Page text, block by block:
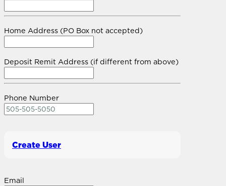
Home Address (PO Box not accepted)
Deposit Remit Address (if different from above)
Phone Number
Create User
Email